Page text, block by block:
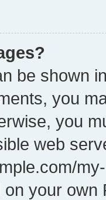
be shown
you
you
web
your own